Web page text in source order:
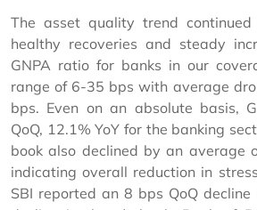
The asset quality trend
healthy recoveries and steady
GNPA ratio for banks in our
range of 6-35 bps with average
bps. Even on an absolute basis,
QoQ, 12.1% YoY for the banking
book also declined by an average
indicating overall reduction in
SBI reported an 8 bps QoQ